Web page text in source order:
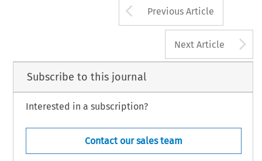
Arrow button
Previous Article
Next Article
Subscribe to this journal
Interested in a subscription?
Contact our sales team